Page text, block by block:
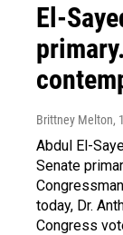
El-
Brittney Melton,
Abdul El-
Senate
today, Dr.
Congress